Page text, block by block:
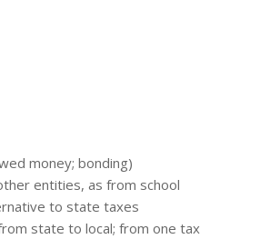
money; bonding)
entities, as from school
to state taxes
state to local; from one tax